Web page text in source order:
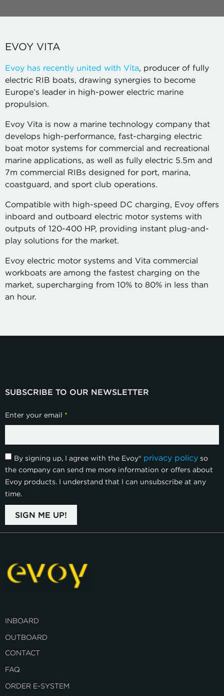
EVOY VITA
Evoy has recently united with Vita, producer of fully
electric RIB boats, drawing synergies to become
Europe’s leader in high-power electric marine
propulsion.
Evoy Vita is now a marine technology company that
develops high-performance, fast-charging electric
boat motor systems for commercial and recreational
marine applications, as well as fully electric 5.5m and
7m commercial RIBs designed for port, marina,
coastguard, and sport club operations.
Compatible with high-speed DC charging, Evoy offers
inboard and outboard electric motor systems with
outputs of 120-400 HP, providing instant plug-and-
play solutions for the market.
Evoy electric motor systems and Vita commercial
workboats are among the fastest charging on the
market, supercharging from 10% to 80% in less than
an hour.
SUBSCRIBE TO OUR NEWSLETTER
Enter your email *
By signing up, I agree with the Evoy® privacy policy so
the company can send me more information or offers about
Evoy products. I understand that I can unsubscribe at any
time.
SIGN ME UP!
INBOARD
OUTBOARD
CONTACT
FAQ
ORDER E-SYSTEM